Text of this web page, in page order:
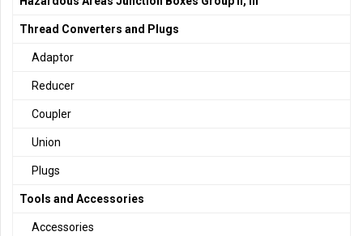
Thread Converters and Plugs
Adaptor
Reducer
Coupler
Union
Plugs
Tools and Accessories
Accessories